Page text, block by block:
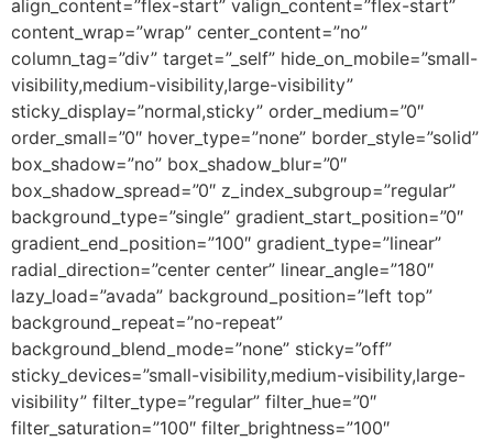
align_content=”flex-start” valign_content=”flex-start”
content_wrap=”wrap” center_content=”no”
column_tag=”div” target=”_self” hide_on_mobile=”small-
visibility,medium-visibility,large-visibility”
sticky_display=”normal,sticky” order_medium=”0″
order_small=”0″ hover_type=”none” border_style=”solid”
box_shadow=”no” box_shadow_blur=”0″
box_shadow_spread=”0″ z_index_subgroup=”regular”
background_type=”single” gradient_start_position=”0″
gradient_end_position=”100″ gradient_type=”linear”
radial_direction=”center center” linear_angle=”180″
lazy_load=”avada” background_position=”left top”
background_repeat=”no-repeat”
background_blend_mode=”none” sticky=”off”
sticky_devices=”small-visibility,medium-visibility,large-
visibility” filter_type=”regular” filter_hue=”0″
filter_saturation=”100″ filter_brightness=”100″